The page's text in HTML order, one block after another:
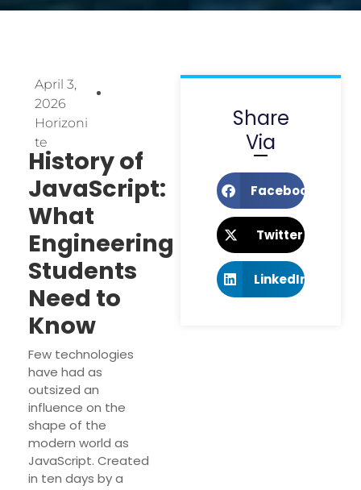
April 3,
2026
Horizoni
Te
History of
JavaScript:
What
Engineering
Students
Need to
Know
Few technologies
have had as
outsized an
influence on the
shape of the
modern world as
JavaScript. Created
in ten days by a
Share
Via
Facebook
Twitter
LinkedIn